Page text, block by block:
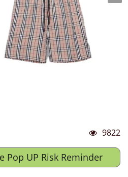
9822
Pop UP Risk Reminder